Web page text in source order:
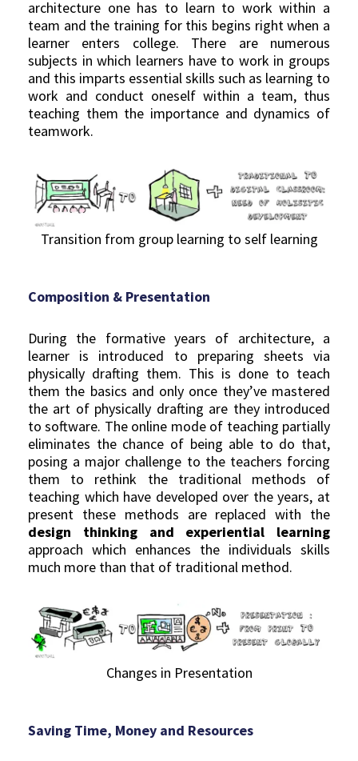
architecture one has to learn to work within a
team and the training for this begins right when a
learner enters college. There are numerous
subjects in which learners have to work in groups
and this imparts essential skills such as learning to
work and conduct oneself within a team, thus
teaching them the importance and dynamics of
teamwork.
Transition from group learning to self learning
Composition & Presentation
During the formative years of architecture, a
learner is introduced to preparing sheets via
physically drafting them. This is done to teach
them the basics and only once they’ve mastered
the art of physically drafting are they introduced
to software. The online mode of teaching partially
eliminates the chance of being able to do that,
posing a major challenge to the teachers forcing
them to rethink the traditional methods of
teaching which have developed over the years, at
present these methods are replaced with the
design thinking and experiential learning
approach which enhances the individuals skills
much more than that of traditional method.
Changes in Presentation
Saving Time, Money and Resources